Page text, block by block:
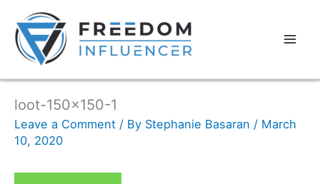
loot-150×150-1
Leave a Comment / By Stephanie Basaran / March
10, 2020